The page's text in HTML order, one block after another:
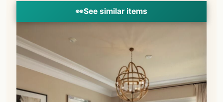
👀See similar items